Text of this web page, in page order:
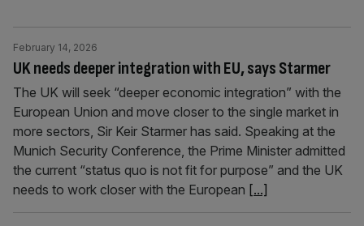
UK needs deeper integration with EU, says Starmer
February 14, 2026
The UK will seek “deeper economic integration” with the
European Union and move closer to the single market in
more sectors, Sir Keir Starmer has said. Speaking at the
Munich Security Conference, the Prime Minister admitted
the current “status quo is not fit for purpose” and the UK
needs to work closer with the European [...]